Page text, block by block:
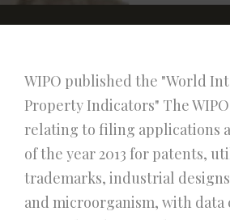
WIPO published the "World
Property Indicators" The
relating to filing applications
of the year 2013 for patents,
trademarks, industrial
and microorganism, with